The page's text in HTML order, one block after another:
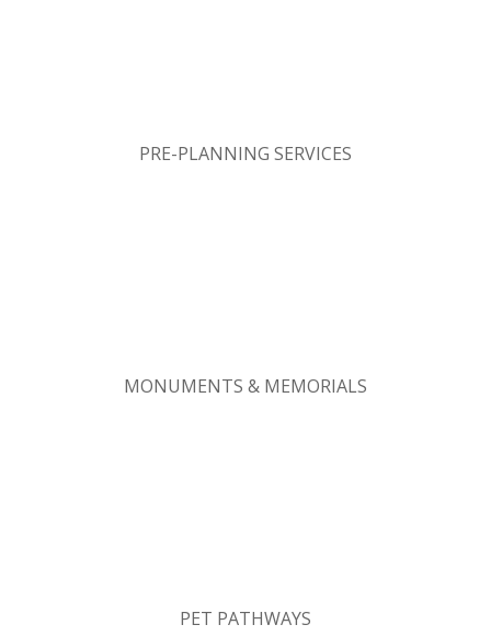
PRE-PLANNING SERVICES
MONUMENTS & MEMORIALS
PET PATHWAYS